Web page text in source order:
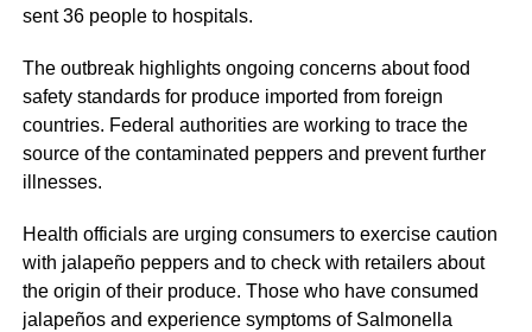
sent 36 people to hospitals.
The outbreak highlights ongoing concerns about food
safety standards for produce imported from foreign
countries. Federal authorities are working to trace the
source of the contaminated peppers and prevent further
illnesses.
Health officials are urging consumers to exercise caution
with jalapeño peppers and to check with retailers about
the origin of their produce. Those who have consumed
jalapeños and experience symptoms of Salmonella